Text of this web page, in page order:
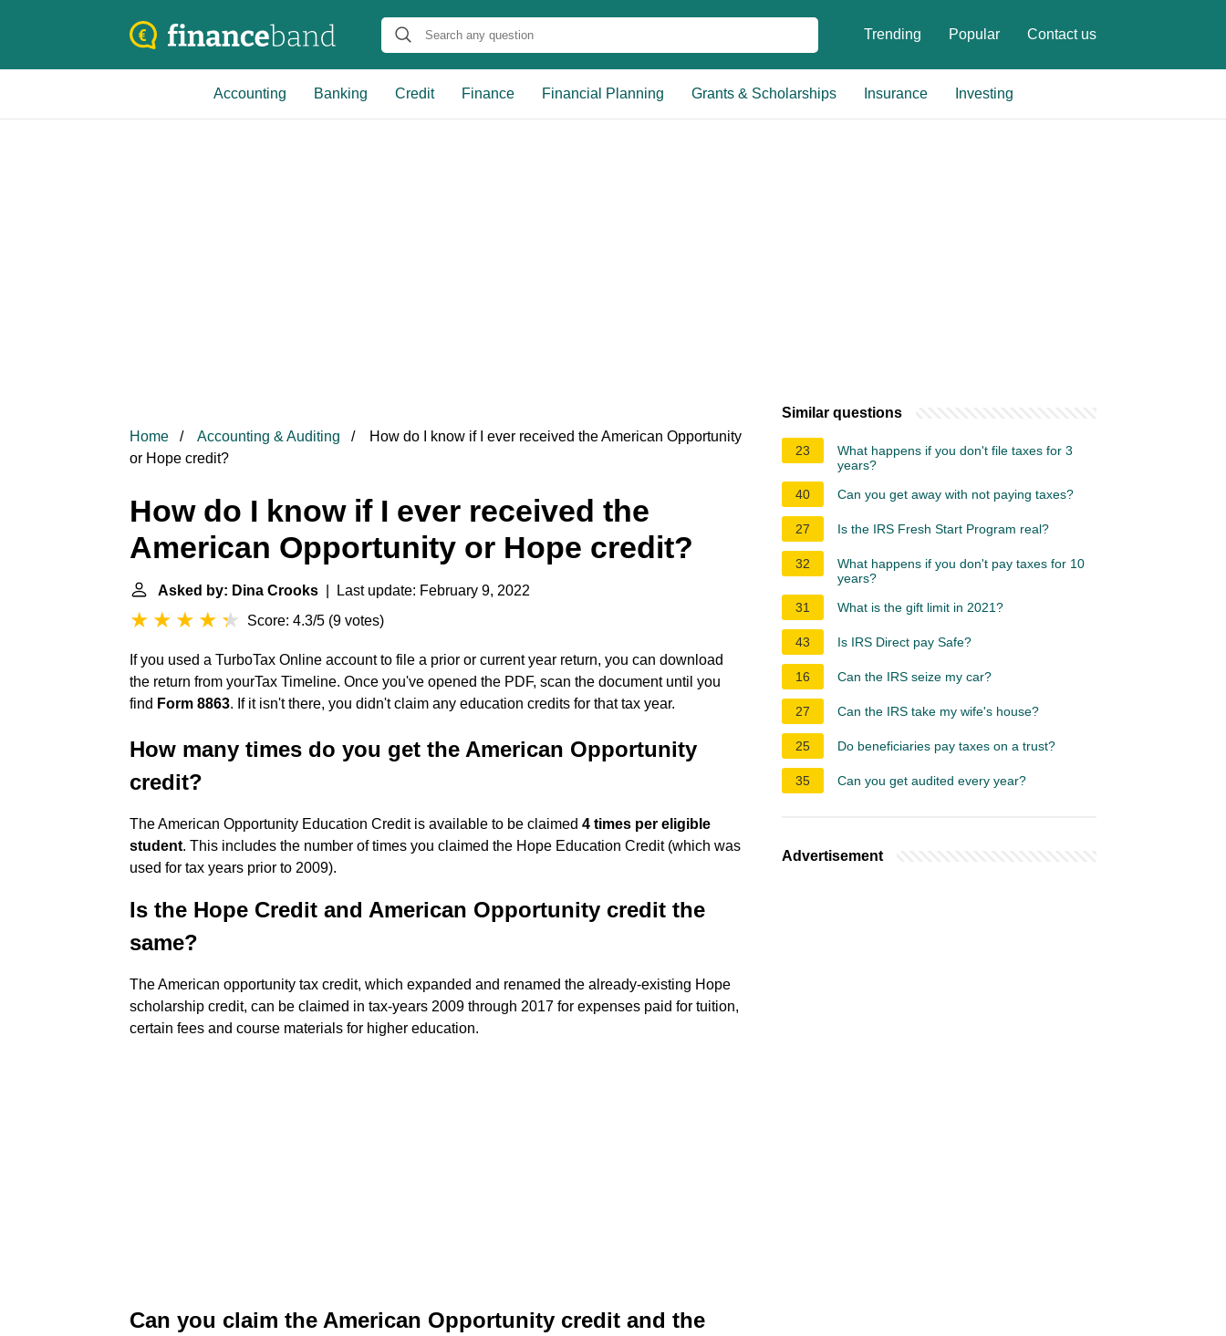
Trending Popular Contact us
Accounting Banking Credit Finance Financial Planning Grants & Scholarships Insurance Investing
Home Accounting & Auditing
How do I know if I ever received the American Opportunity
or Hope credit?
How do I know if I ever received the
American Opportunity or Hope credit?
Asked by: Dina Crooks | Last update: February 9, 2022
Score: 4.3/5 (9 votes)
If you used a TurboTax Online account to file a prior or current year return, you can download
the return from yourTax Timeline. Once you've opened the PDF, scan the document until you
find Form 8863. If it isn't there, you didn't claim any education credits for that tax year.
How many times do you get the American Opportunity
credit?
The American Opportunity Education Credit is available to be claimed 4 times per eligible
student. This includes the number of times you claimed the Hope Education Credit (which was
used for tax years prior to 2009).
Is the Hope Credit and American Opportunity credit the
same?
The American opportunity tax credit, which expanded and renamed the already-existing Hope
scholarship credit, can be claimed in tax-years 2009 through 2017 for expenses paid for tuition,
certain fees and course materials for higher education.
Can you claim the American Opportunity credit and the
Similar questions
23
What happens if you don't file taxes for 3
years?
40
Can you get away with not paying taxes?
27 Is the IRS Fresh Start Program real?
32
What happens if you don't pay taxes for 10
years?
31
What is the gift limit in 2021?
43 Is IRS Direct pay Safe?
16 Can the IRS seize my car?
27 Can the IRS take my wife's house?
25 Do beneficiaries pay taxes on a trust?
35 Can you get audited every year?
Advertisement